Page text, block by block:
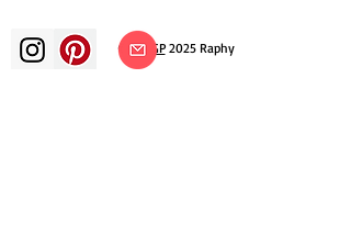
© ADAGP2025 Raphy​